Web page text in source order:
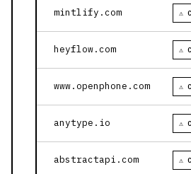
mintlify.com ⚠
heyflow.com ⚠
www.openphone.com ⚠
anytype.io ⚠
abstractapi.com ⚠